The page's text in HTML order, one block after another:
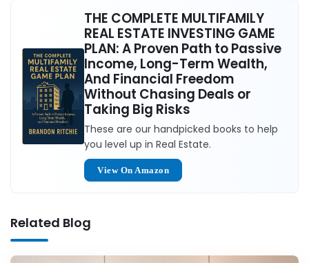
THE COMPLETE MULTIFAMILY
REAL ESTATE INVESTING GAME
PLAN: A Proven Path to Passive
Income, Long-Term Wealth,
And Financial Freedom
Without Chasing Deals or
Taking Big Risks
These are our handpicked books to help
you level up in Real Estate.
View On Amazon
Related Blog